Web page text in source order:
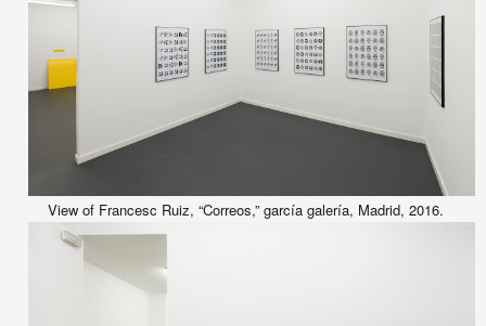
View of Francesc Ruiz, “Correos,” garcía galería, Madrid, 2016.